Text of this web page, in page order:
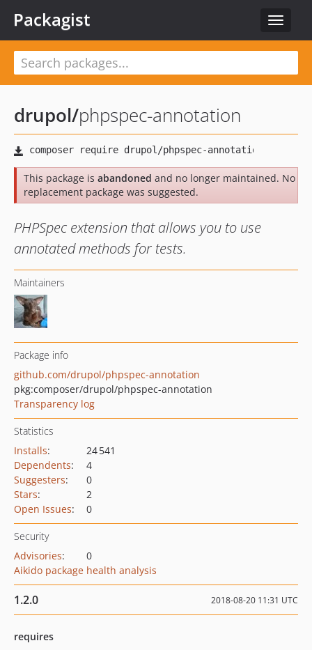
Toggle
Packagist
drupol/phpspec-annotation
This package is abandoned and no longer maintained. No
replacement package was suggested.
PHPSpec extension that allows you to use
annotated methods for tests.
Maintainers
Package info
github.com/drupol/phpspec-annotation
pkg:composer/drupol/phpspec-annotation
Transparency log
Statistics
Installs:
24 541
Dependents:
4
Suggesters:
0
Stars:
2
Open Issues: 0
Security
Advisories:
0
Aikido package health analysis
1.2.0 2018-08-20 11:31 UTC
requires